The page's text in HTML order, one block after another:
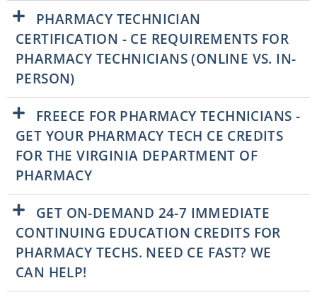
PHARMACY TECHNICIAN
CERTIFICATION - CE REQUIREMENTS FOR
PHARMACY TECHNICIANS (ONLINE VS. IN-
PERSON)
FREECE FOR PHARMACY TECHNICIANS -
GET YOUR PHARMACY TECH CE CREDITS
FOR THE VIRGINIA DEPARTMENT OF
PHARMACY
GET ON-DEMAND 24-7 IMMEDIATE
CONTINUING EDUCATION CREDITS FOR
PHARMACY TECHS. NEED CE FAST? WE
CAN HELP!